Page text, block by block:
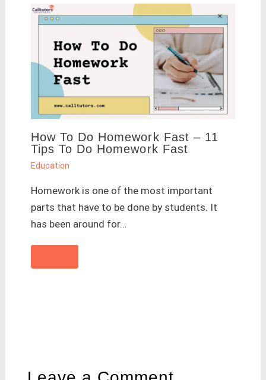
How To Do Homework Fast – 11
Tips To Do Homework Fast
Education
Homework is one of the most important
parts that have to be done by students. It
has been around for…